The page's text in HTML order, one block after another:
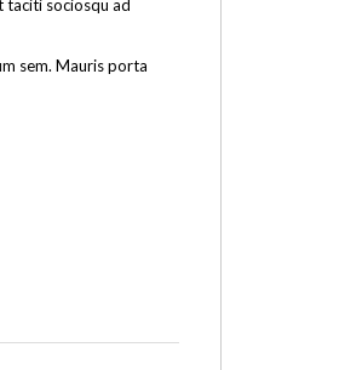
taciti sociosqu ad
sem. Mauris porta